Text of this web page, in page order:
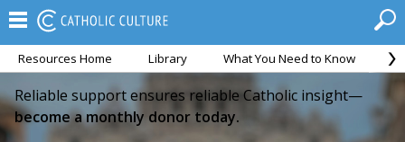
Resources Home Library What You Need to Know
Reliable support ensures reliable Catholic insight—
become a monthly donor today.